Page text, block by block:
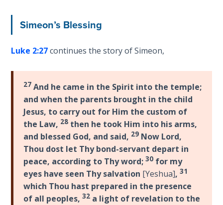
Epistle
in
1
Paul’s
Epistle
To the
Saints
in
Rome
Book
2
Simeon’s Blessing
Luke 2:27continues the story of Simeon,
27 And he came in the Spirit into the temple;
and when the parents brought in the child
Jesus, to carry out for Him the custom of
the Law, 28 then he took Him into his arms,
and blessed God, and said, 29 Now Lord,
Thou dost let Thy bond-servant depart in
peace, according to Thy word;30 for my
eyes have seen Thy salvation [Yeshua],31
which Thou hast prepared in the presence
of all peoples,32 a light of revelation to the